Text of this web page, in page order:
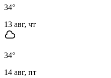
34°
13 авг, чт
34°
14 авг, пт